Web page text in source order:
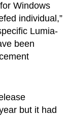
Windows
individual,”
Lumia-
been
but it had